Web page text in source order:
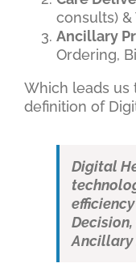
consults)
Ancillary
Ordering,
Which leads us
definition of
Digital
Ancillary